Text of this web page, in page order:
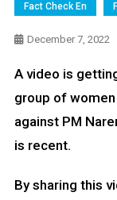
Fact Check En
December 7, 2022
A video is
group of
against PM
is recent.
By sharing this